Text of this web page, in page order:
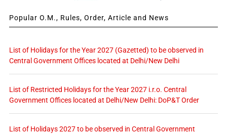
Popular O.M., Rules, Order, Article and News
List of Holidays for the Year 2027 (Gazetted) to be observed in
Central Government Offices located at Delhi/New Delhi
List of Restricted Holidays for the Year 2027 i.r.o. Central
Government Offices located at Delhi/New Delhi: DoP&T Order
List of Holidays 2027 to be observed in Central Government